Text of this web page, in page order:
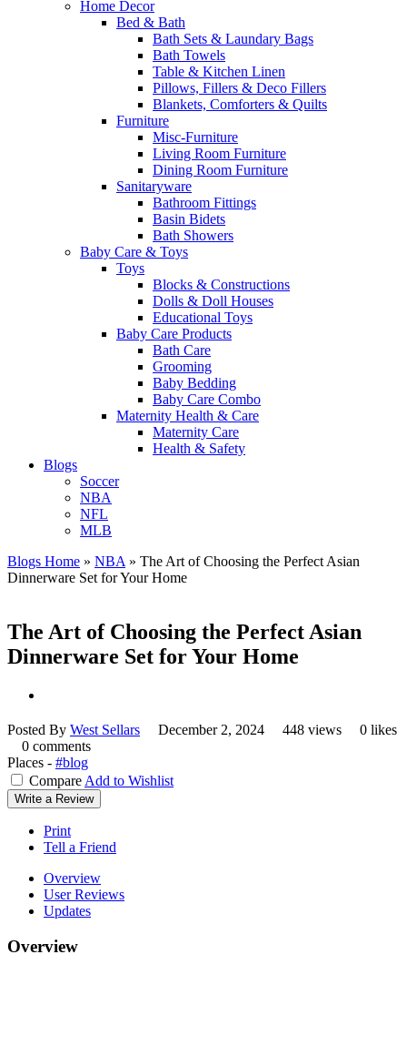
Home Decor
Bed & Bath
Bath Sets & Laundary Bags
Bath Towels
Table & Kitchen Linen
Pillows, Fillers & Deco Fillers
Blankets, Comforters & Quilts
Furniture
Misc-Furniture
Living Room Furniture
Dining Room Furniture
Sanitaryware
Bathroom Fittings
Basin Bidets
Bath Showers
Baby Care & Toys
Toys
Blocks & Constructions
Dolls & Doll Houses
Educational Toys
Baby Care Products
Bath Care
Grooming
Baby Bedding
Baby Care Combo
Maternity Health & Care
Maternity Care
Health & Safety
Blogs
Soccer
NBA
NFL
MLB
Blogs Home » NBA » The Art of Choosing the Perfect Asian
Dinnerware Set for Your Home
The Art of Choosing the Perfect Asian
Dinnerware Set for Your Home
Posted By West Sellars December 2, 2024 448 views
0 likes
0 comments
Places - #blog
Compare Add to Wishlist
Write a Review
Print
Tell a Friend
Overview
User Reviews
Updates
Overview